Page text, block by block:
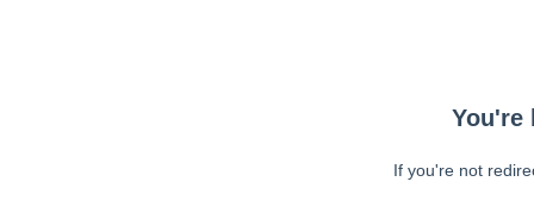
You're
If you're not